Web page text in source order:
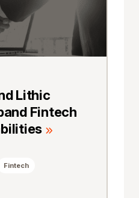
Lithic
Fintech
Fintech